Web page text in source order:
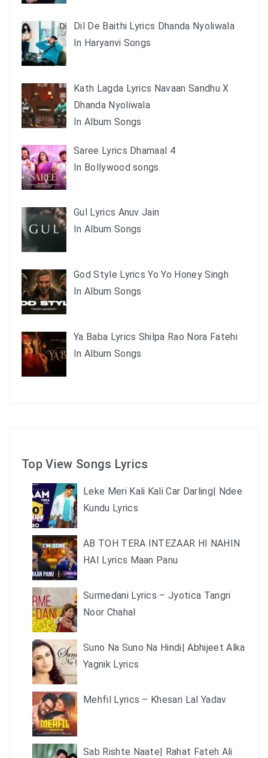
Dil De Baithi Lyrics Dhanda Nyoliwala
In Haryanvi Songs
Kath Lagda Lyrics Navaan Sandhu X
Dhanda Nyoliwala
In Album Songs
Saree Lyrics Dhamaal 4
In Bollywood songs
Gul Lyrics Anuv Jain
In Album Songs
God Style Lyrics Yo Yo Honey Singh
In Album Songs
Ya Baba Lyrics Shilpa Rao Nora Fatehi
In Album Songs
Top View Songs Lyrics
Leke Meri Kali Kali Car Darling| Ndee
Kundu Lyrics
AB TOH TERA INTEZAAR HI NAHIN
HAI Lyrics Maan Panu
Surmedani Lyrics – Jyotica Tangri
Noor Chahal
Suno Na Suno Na Hindi| Abhijeet Alka
Yagnik Lyrics
Mehfil Lyrics – Khesari Lal Yadav
Sab Rishte Naate| Rahat Fateh Ali